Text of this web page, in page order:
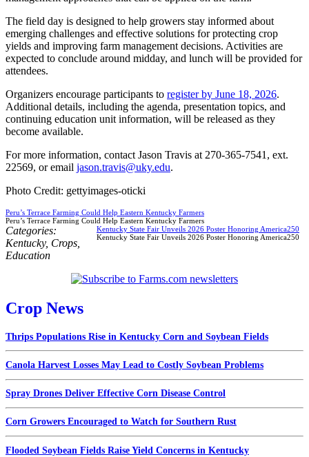
The field day is designed to help growers stay informed about
emerging challenges and effective solutions for protecting crop
yields and improving farm management decisions. Activities are
expected to conclude around midday, and lunch will be provided for
attendees.
Organizers encourage participants to register by June 18, 2026.
Additional details, including the agenda, presentation topics, and
continuing education unit information, will be released as they
become available.
For more information, contact Jason Travis at 270-365-7541, ext.
22569, or email jason.travis@uky.edu.
Photo Credit: gettyimages-oticki
Peru’s Terrace Farming Could Help Eastern Kentucky Farmers
Peru’s Terrace Farming Could Help Eastern Kentucky Farmers
Kentucky State Fair Unveils 2026 Poster Honoring America250
Kentucky State Fair Unveils 2026 Poster Honoring America250
Categories:
Kentucky, Crops
Education
Crop News
Thrips Populations Rise in Kentucky Corn and Soybean Fields
Canola Harvest Losses May Lead to Costly Soybean Problems
Spray Drones Deliver Effective Corn Disease Control
Corn Growers Encouraged to Watch for Southern Rust
Flooded Soybean Fields Raise Yield Concerns in Kentucky